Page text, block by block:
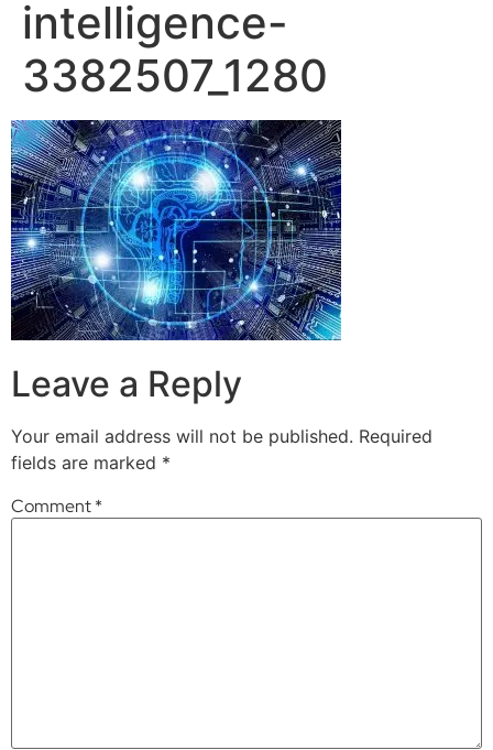
intelligence-
3382507_1280
Leave a Reply
Your email address will not be published. Required
fields are marked *
Comment*